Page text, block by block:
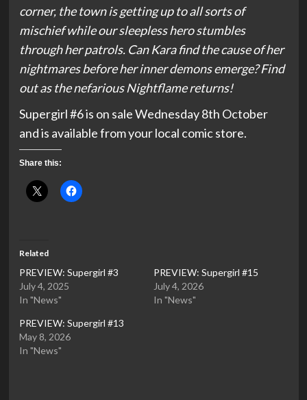
corner, the town is getting up to all sorts of
mischief while our sleepless hero stumbles
through her patrols. Can Kara find the cause of her
nightmares before her inner demons emerge? Find
out as the nefarious Nightflame returns!
Supergirl #6 is on sale Wednesday 8th October
and is available from your local comic store.
Share this:
Related
PREVIEW: Supergirl #3
July 4, 2025
In "News"
PREVIEW: Supergirl #15
July 4, 2026
In "News"
PREVIEW: Supergirl #13
May 8, 2026
In "News"